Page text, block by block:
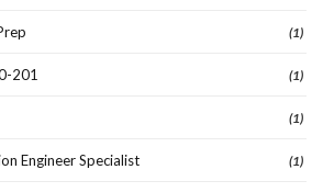
(1)
201 (1)
(1)
Engineer Specialist (1)